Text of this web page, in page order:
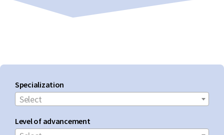
Specialization
Select
Level of advancement